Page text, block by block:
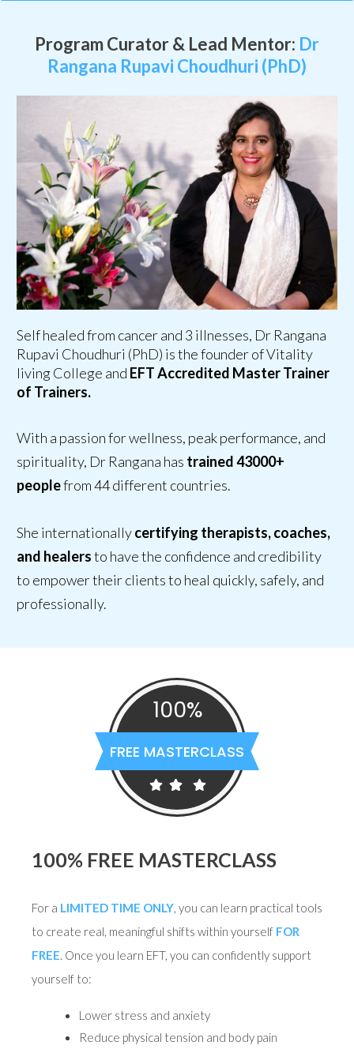
Program Curator & Lead Mentor: Dr
Rangana Rupavi Choudhuri (PhD)
Self healed from cancer and 3 illnesses, Dr Rangana
Rupavi Choudhuri (PhD) is the founder of Vitality
living College and EFT Accredited Master Trainer
of Trainers.
With a passion for wellness, peak performance, and
spirituality, Dr Rangana has trained 43000+
peoplefrom 44 different countries.
She internationallycertifying therapists, coaches,
and healersto havethe confidence and credibility
to empower their clientsto heal quickly, safely, and
professionally.
100%
FREE MASTERCLASS
100% FREE MASTERCLASS
For a LIMITED TIME ONLY, you can learn practical tools
to create real, meaningful shifts within yourself FOR
FREE. Once you learn EFT, you can confidently support
yourself to:
Lower stress and anxiety
Reduce physical tension and body pain